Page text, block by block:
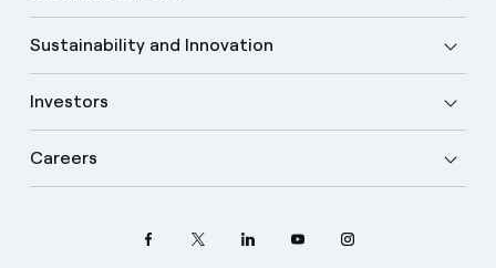
Sustainability and Innovation
Investors
Careers